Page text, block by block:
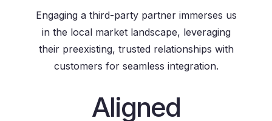
Engaging a third-party partner immerses us
in the local market landscape, leveraging
their preexisting, trusted relationships with
customers for seamless integration.
Aligned